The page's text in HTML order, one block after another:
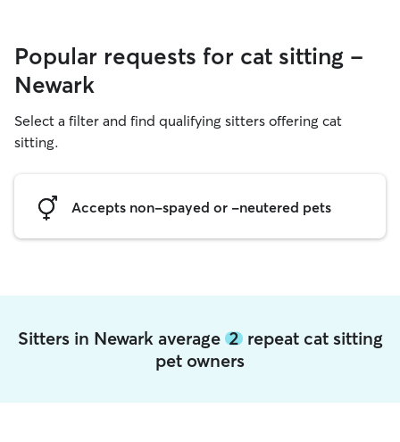
Popular requests for cat sitting -
Newark
Select a filter and find qualifying sitters offering cat
sitting.
Accepts non-spayed or -neutered pets
Sitters in Newark average 2repeat cat sitting
pet owners